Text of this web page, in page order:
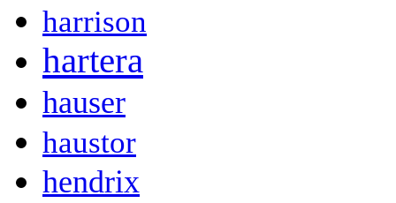
harrison
hartera
hauser
haustor
hendrix